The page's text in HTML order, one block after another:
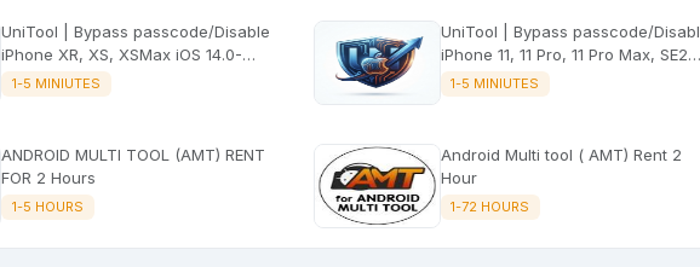
UniTool | Bypass passcode/Disable
iPhone XR, XS, XSMax iOS 14.0-
26.5.2 with signal)
1-5 MINIUTES
UniTool | Bypass passcode/Disable
iPhone 11, 11 Pro, 11 Pro Max, SE2
iOS 14.0-26.5.2 with signal
1-5 MINIUTES
ANDROID MULTI TOOL (AMT) RENT
FOR 2 Hours
1-5 HOURS
Android Multi tool ( AMT) Rent 2
Hour
1-72 HOURS